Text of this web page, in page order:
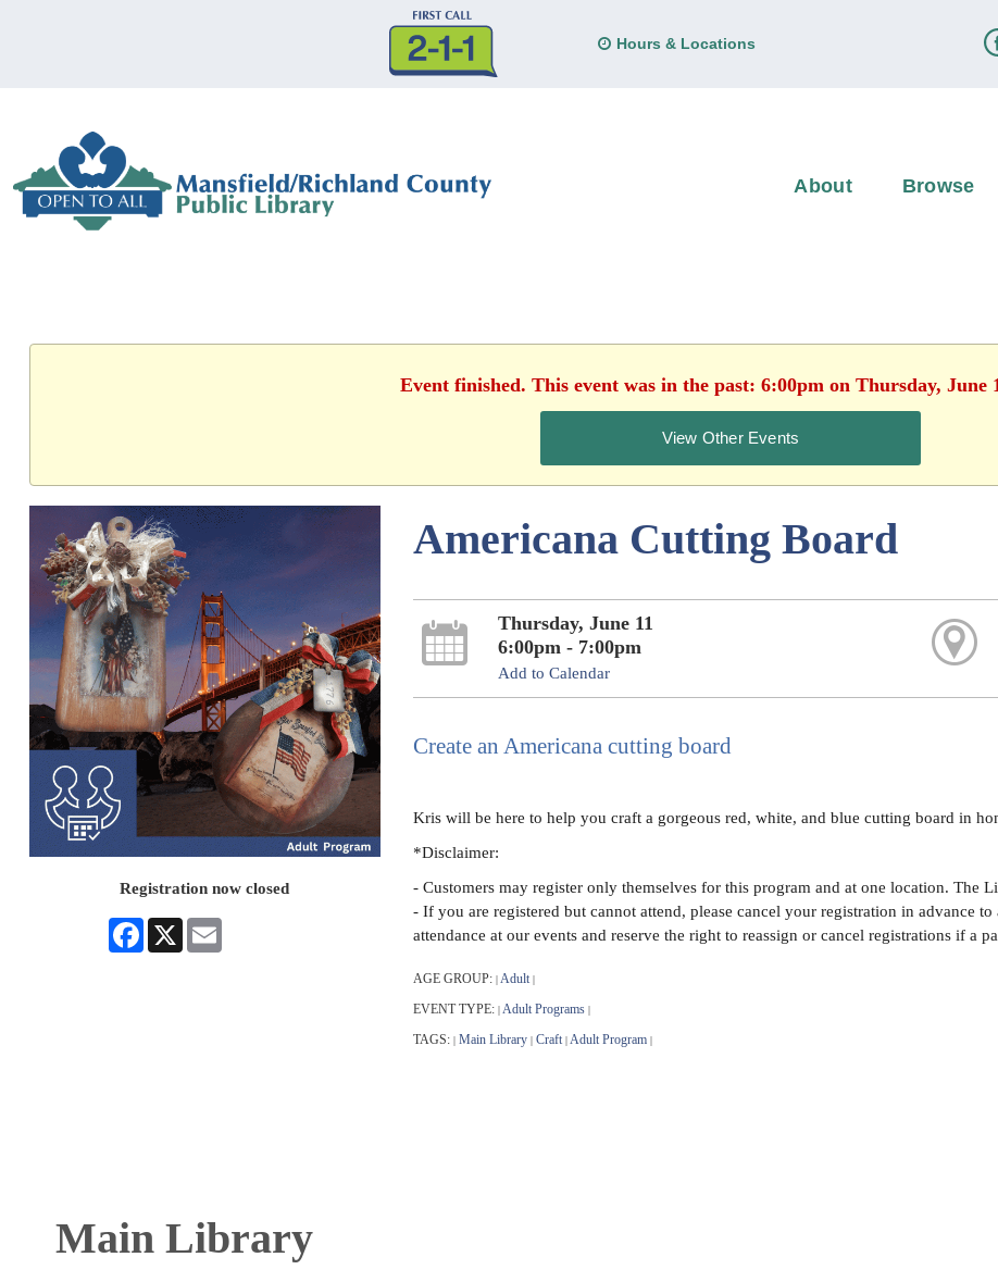
Hours & Locations
About Browse
Event finished. This event was in the past: 6:00pm on Thursday, June
View Other Events
Registration now closed
Facebook
X
Americana Cutting Board
Thursday, June 11
6:00pm - 7:00pm
Add to Calendar
Create an Americana cutting board
Kris will be here to help you craft a gorgeous red, white, and blue cutting board in
*Disclaimer:
- Customers may register only themselves for this program and at one location. The
- If you are registered but cannot attend, please cancel your registration in advance
attendance at our events and reserve the right to reassign or cancel registrations if a
AGE GROUP: | Adult |
EVENT TYPE: | Adult Programs |
TAGS: | Main Library | Craft | Adult Program |
Main Library